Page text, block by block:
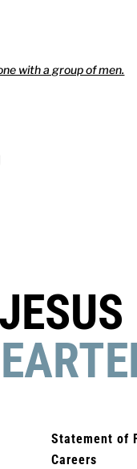
with a group of men.
Statement of
Careers